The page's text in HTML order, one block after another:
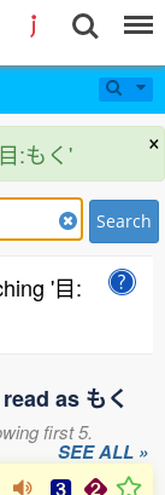
×
:もく'
Search
'目:
as もく
first 5.
SEE ALL »